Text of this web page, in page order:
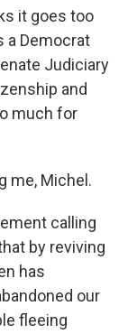
it goes too
a Democrat
Judiciary
and
much for
me, Michel.
calling
by reviving
has
our
fleeing